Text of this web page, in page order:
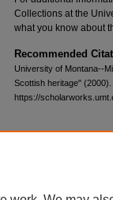
Collections at the
what you know about
Recommended
University of Montana--
Scottish heritage" (2000).
https://